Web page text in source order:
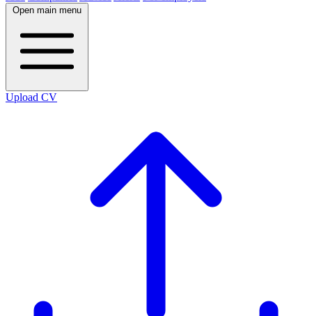
Open main menu
Upload CV